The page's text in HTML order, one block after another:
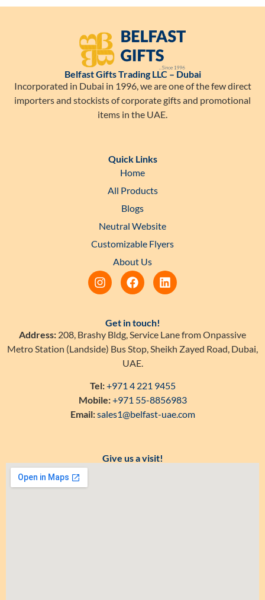
Belfast Gifts Trading LLC – Dubai
Incorporated in Dubai in 1996, we are one of the few direct
importers and stockists of corporate gifts and promotional
items in the UAE.
Quick Links
Home
All Products
Blogs
Neutral Website
Customizable Flyers
About Us
Get in touch!
Address: 208, Brashy Bldg, Service Lane from Onpassive
Metro Station (Landside) Bus Stop, Sheikh Zayed Road, Dubai,
UAE.
Tel:+971 4 221 9455
Mobile:+971 55-8856983
Email:sales1@belfast-uae.com
Give us a visit!